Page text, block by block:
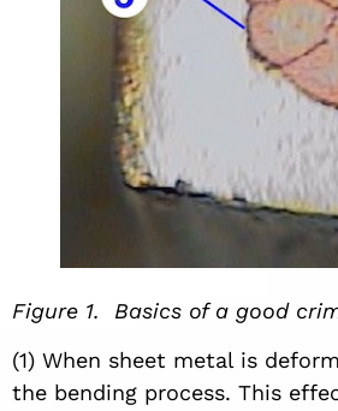
Figure 1. Basics of a good
(1) When sheet metal is
the bending process. This